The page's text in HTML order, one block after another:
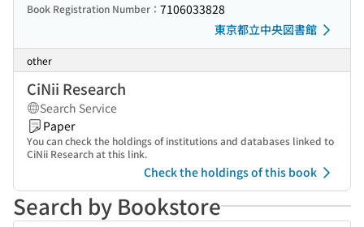
Book Registration Number： 7106033828
東京都立中央図書館
other
CiNii Research
Search Service
Paper
You can check the holdings of institutions and databases linked to
CiNii Research at this link.
Check the holdings of this book
Search by Bookstore